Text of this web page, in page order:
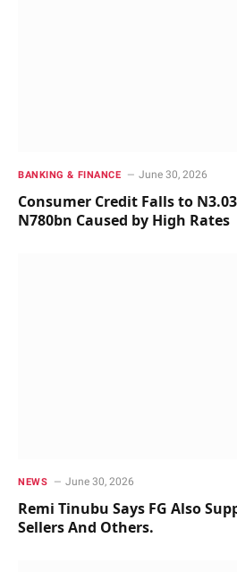
BANKING & FINANCE June 30, 2026
Consumer Credit Falls to
N780bn Caused by High Rates
NEWS June 30, 2026
Remi Tinubu Says FG Also
Sellers And Others.